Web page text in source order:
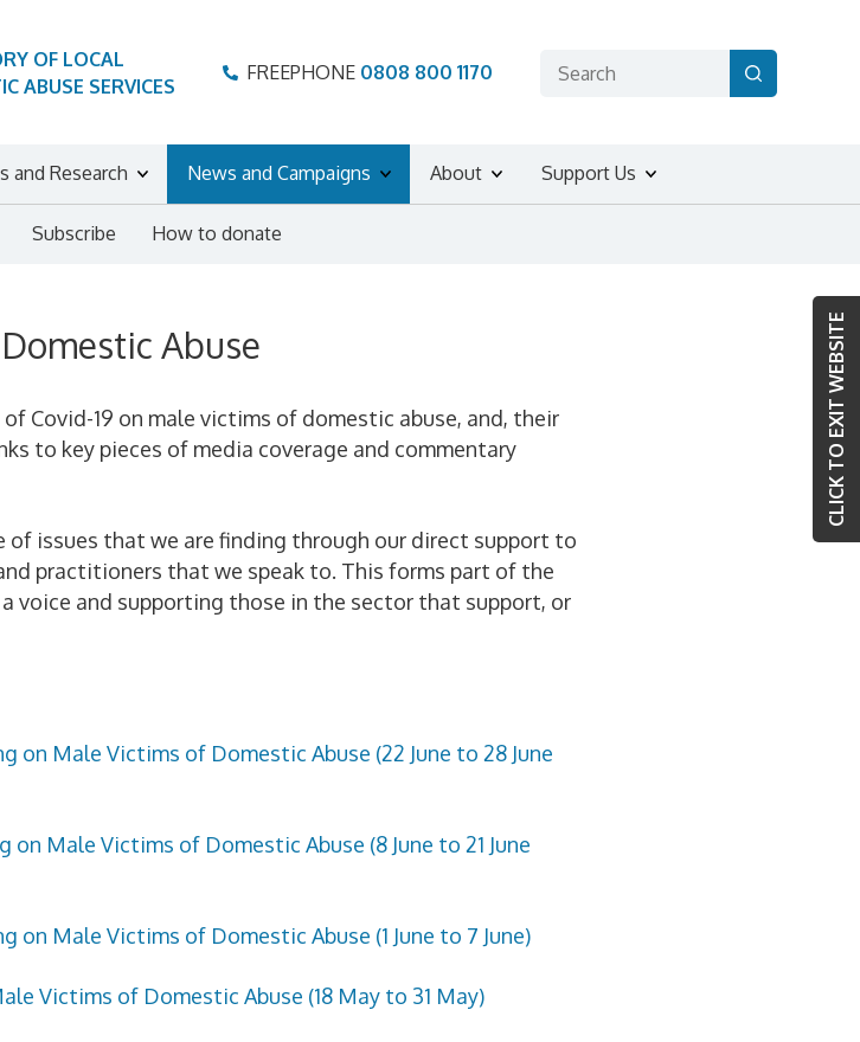
CLICK TO EXIT WEBSITE
OF LOCAL
ABUSE SERVICES
FREEPHONE 0808 800 1170
and Research News and Campaigns About Support Us
Subscribe How to donate
Abuse
Covid-19 on male victims of domestic abuse, and, their
to key pieces of media coverage and commentary
issues that we are finding through our direct support to
practitioners that we speak to. This forms part of the
voice and supporting those in the sector that support, or
on Male Victims of Domestic Abuse (22 June to 28 June
on Male Victims of Domestic Abuse (8 June to 21 June
on Male Victims of Domestic Abuse (1 June to 7 June)
Victims of Domestic Abuse (18 May to 31 May)